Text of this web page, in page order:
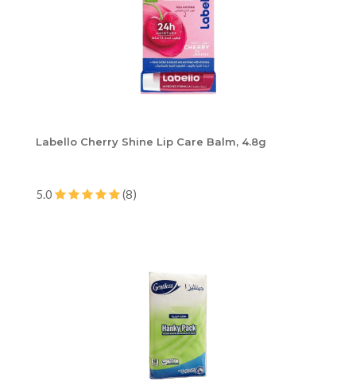
Labello Cherry Shine Lip Care Balm, 4.8g
5.0 (8)